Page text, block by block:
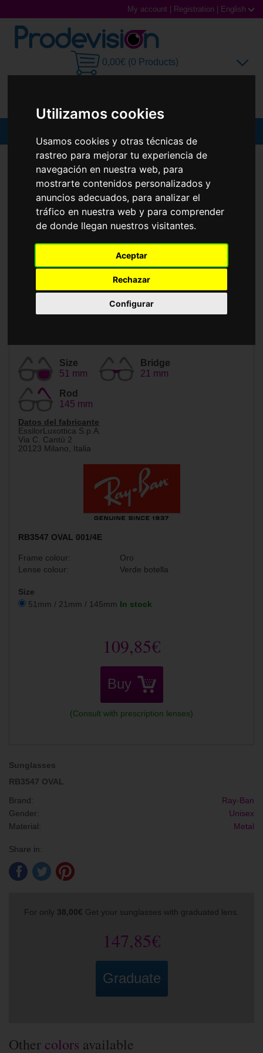
Utilizamos cookies
Usamos cookies y otras técnicas de
rastreo para mejorar tu experiencia de
navegación en nuestra web, para
mostrarte contenidos personalizados y
anuncios adecuados, para analizar el
tráfico en nuestra web y para comprender
de donde llegan nuestros visitantes.
Aceptar
Rechazar
Configurar
My account Registration English
0,00€ (0 Products)
Sunglasses
Prescription glasses
Sports Glasses
Accessories
SUNGLASSES RAY-BAN RB3547 OVAL
Size
51 mm
Bridge
21 mm
Rod
145 mm
Datos del fabricante
EssilorLuxottica S.p.A.
Via C. Cantù 2
20123 Milano, Italia
RB3547 OVAL 001/4E
Frame colour:
Oro
Lense colour:
Verde botella
Size
51mm / 21mm / 145mm In stock
109,85€
Buy
(Consult with prescription lenses)
Sunglasses
RB3547 OVAL
Brand:
Ray-Ban
Gender:
Unisex
Material:
Metal
Share in:
For only 38,00€ Get your sunglasses with graduated lens.
147,85€
Graduate
Other colors available